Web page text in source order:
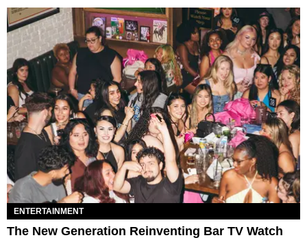
ENTERTAINMENT
The New Generation Reinventing Bar TV Watch